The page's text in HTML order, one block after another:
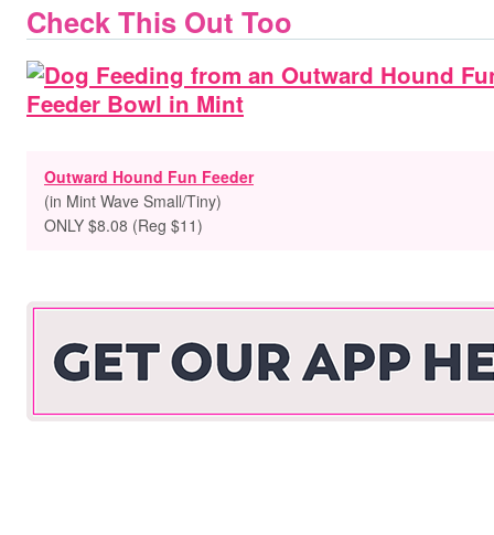
Check This Out Too
Outward Hound Fun Feeder
(in Mint Wave Small/Tiny)
ONLY $8.08 (Reg $11)